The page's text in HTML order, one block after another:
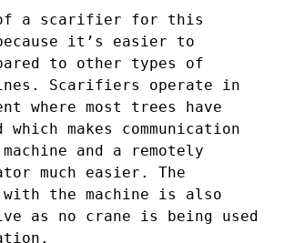
of a scarifier for this
it’s easier to
to other types of
Scarifiers operate in
where most trees have
which makes communication
and a remotely
much easier. The
the machine is also
as no crane is being used